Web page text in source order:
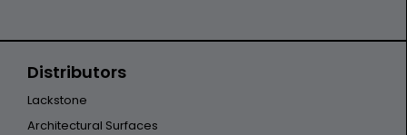
Distributors
Lackstone
Architectural Surfaces